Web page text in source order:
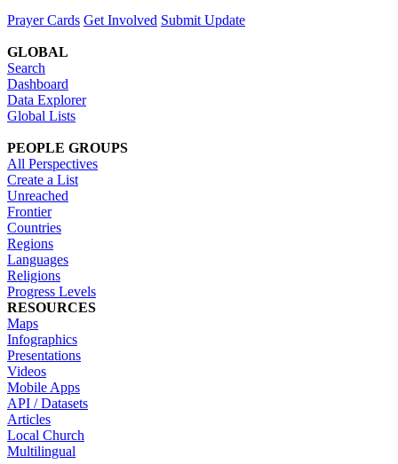
Prayer Cards Get Involved Submit Update
GLOBAL
Search
Dashboard
Data Explorer
Global Lists
PEOPLE GROUPS
All Perspectives
Create a List
Unreached
Frontier
Countries
Regions
Languages
Religions
Progress Levels
RESOURCES
Maps
Infographics
Presentations
Videos
Mobile Apps
API / Datasets
Articles
Local Church
Multilingual